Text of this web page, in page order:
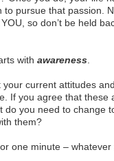
to pursue that passion.
so don’t be held
with awareness
your current attitudes
If you agree that these
do you need to change
them?
one minute –